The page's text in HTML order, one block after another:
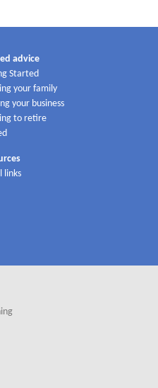
advice
Started
your family
your business
to retire
links